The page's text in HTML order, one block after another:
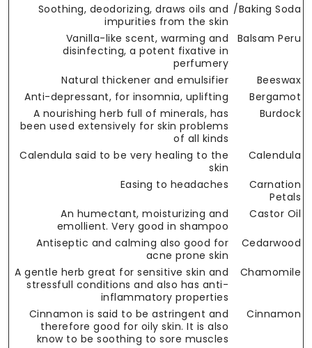
Baking Soda/
Soothing, deodorizing, draws oils and
impurities from the skin
Balsam Peru
Vanilla-like scent, warming and
disinfecting, a potent fixative in
perfumery
Beeswax
Natural thickener and emulsifier
Bergamot
Anti-depressant, for insomnia, uplifting
Burdock
A nourishing herb full of minerals, has
been used extensively for skin problems
of all kinds
Calendula
Calendula said to be very healing to the
skin
Carnation
Petals
Easing to headaches
Castor Oil
An humectant, moisturizing and
emollient. Very good in shampoo
Cedarwood
Antiseptic and calming also good for
acne prone skin
Chamomile
A gentle herb great for sensitive skin and
stressfull conditions and also has anti-
inflammatory properties
Cinnamon
Cinnamon is said to be astringent and
therefore good for oily skin. It is also
know to be soothing to sore muscles